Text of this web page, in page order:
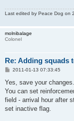
Last edited by Peace Dog on
molnibalage
Colonel
Re: Adding squads
P
s
2011-01-13 07:33:45
Yes, save your changes.
You can set
field - arrival hour after
set inactive flag.